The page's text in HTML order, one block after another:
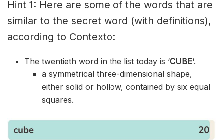
Hint 1: Here are some of the words that are
similar to the secret word (with definitions),
according to Contexto:
The twentieth word in the list today is ‘CUBE‘.
a symmetrical three-dimensional shape,
either solid or hollow, contained by six equal
squares.